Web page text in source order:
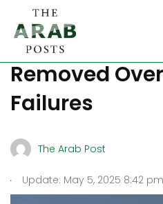
Kuwait Airways
Removed
Failures
The Arab Post
. Update: May 5, 2025 8:42 pm